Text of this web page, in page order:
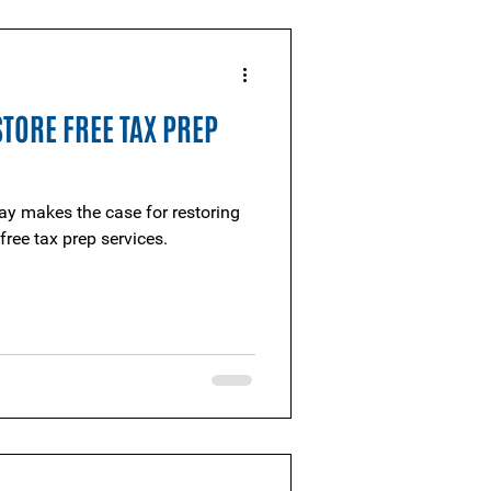
FREE TAX PREP
makes the case for restoring
tax prep services.